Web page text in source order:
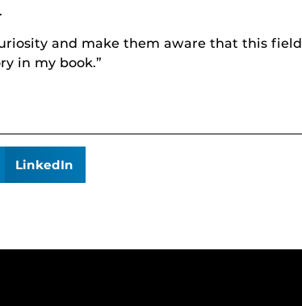
and make them aware that this field
in my book.”
LinkedIn